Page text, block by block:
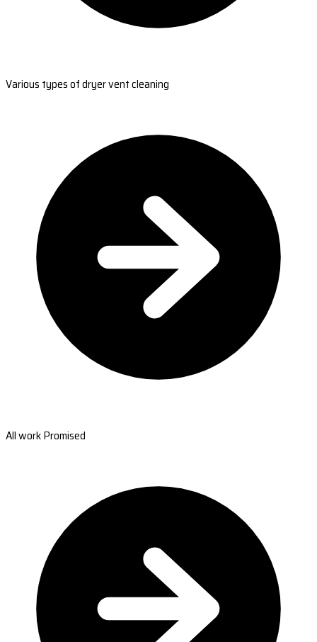
Various types of dryer vent cleaning
All work Promised